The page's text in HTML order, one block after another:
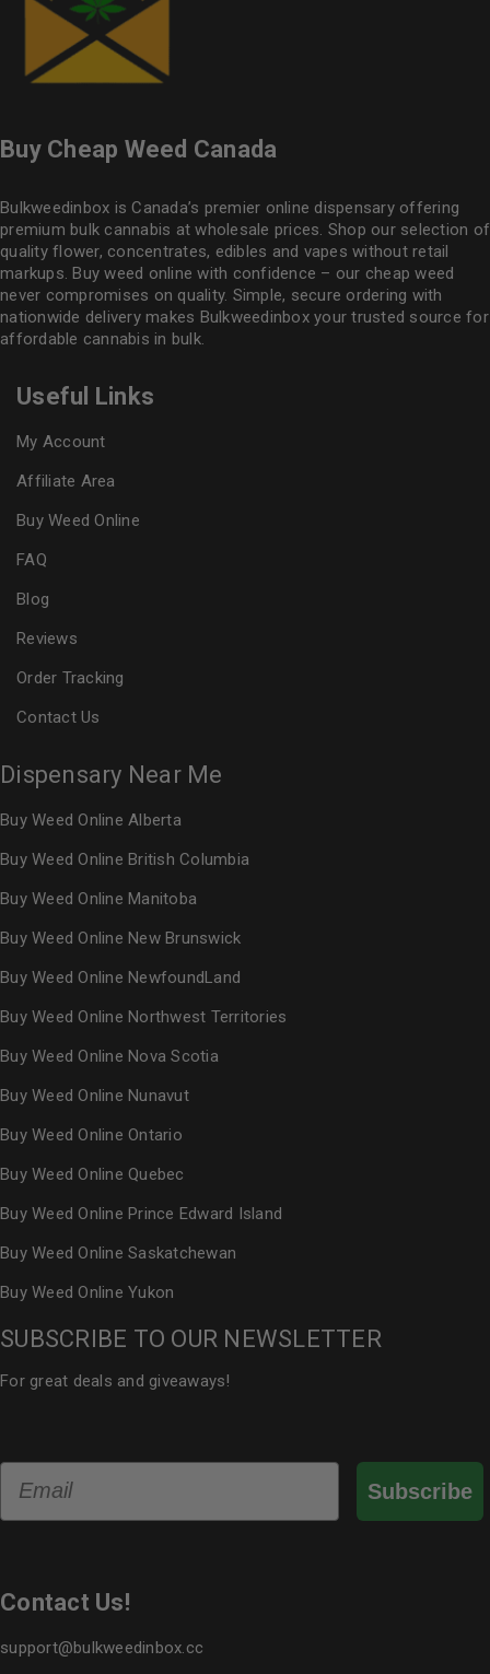
Buy Cheap Weed Canada
Bulkweedinbox is Canada’s premier online dispensary offering
premium bulk cannabis at wholesale prices. Shop our selection of
quality flower, concentrates, edibles and vapes without retail
markups. Buy weed online with confidence – our cheap weed
never compromises on quality. Simple, secure ordering with
nationwide delivery makes Bulkweedinboxyour trusted source for
affordable cannabis in bulk.
Useful Links
My Account
Affiliate Area
Buy Weed Online
FAQ
Blog
Reviews
Order Tracking
Contact Us
Dispensary Near Me
Buy Weed Online Alberta
Buy Weed Online British Columbia
Buy Weed Online Manitoba
Buy Weed Online New Brunswick
Buy Weed Online NewfoundLand
Buy Weed Online Northwest Territories
Buy Weed Online Nova Scotia
Buy Weed Online Nunavut
Buy Weed Online Ontario
Buy Weed Online Quebec
Buy Weed Online Prince Edward Island
Buy Weed Online Saskatchewan
Buy Weed Online Yukon
SUBSCRIBE TO OUR NEWSLETTER
For great deals and giveaways!
Subscribe
Contact Us!
support@bulkweedinbox.cc